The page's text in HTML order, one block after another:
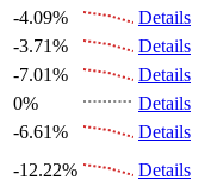
-4.09%
Details
-3.71%
Details
-7.01%
Details
0%
Details
-6.61%
Details
-12.22%
Details